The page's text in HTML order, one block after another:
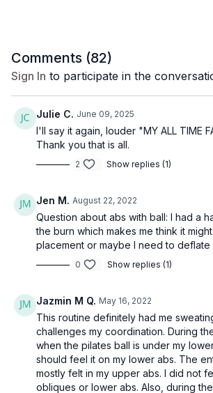
Complete 19:40-47:33 for 28 minutes of
Goal: tone muscle + burn calories
Equipment: 1-3 lbs. weights + pilates ball
Vibe: classic barre
Comments (82)
Sign In to participate in the
Julie C. June 09, 2025
I'll say it again, louder "MY ALL TIME
Thank you that is all.
2 Show replies (1)
Jen M. August 22, 2022
Question about abs with ball: I had a
the burn which makes me think it
placement or maybe I need to deflate
0 Show replies (1)
Jazmin M Q. May 16, 2022
This routine definitely had me
challenges my coordination. During
when the pilates ball is under my
should feel it on my lower abs. The
mostly felt in my upper abs. I did not
obliques or lower abs. Also, during